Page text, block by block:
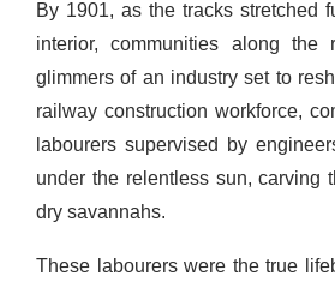
By 1901, as the tracks stretched
interior, communities along the
glimmers of an industry set to
railway construction workforce,
labourers supervised by
under the relentless sun, carving
dry savannahs.
These labourers were the true